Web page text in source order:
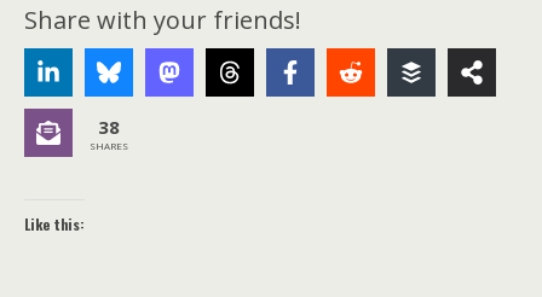
Share with your friends!
38
SHARES
Like this: